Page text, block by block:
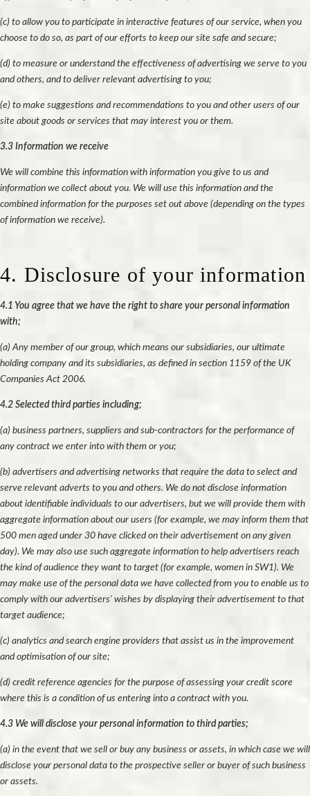
(c) to allow you to participate in interactive features of our service, when you
choose to do so, as part of our efforts to keep our site safe and secure;
(d) to measure or understand the effectiveness of advertising we serve to you
and others, and to deliver relevant advertising to you;
(e) to make suggestions and recommendations to you and other users of our
site about goods or services that may interest you or them.
3.3 Information we receive
We will combine this information with information you give to us and
information we collect about you. We will use this information and the
combined information for the purposes set out above (depending on the types
of information we receive).
4. Disclosure of your information
4.1 You agree that we have the right to share your personal information
with;
(a) Any member of our group, which means our subsidiaries, our ultimate
holding company and its subsidiaries, as defined in section 1159 of the UK
Companies Act 2006.
4.2 Selected third parties including;
(a) business partners, suppliers and sub-contractors for the performance of
any contract we enter into with them or you;
(b) advertisers and advertising networks that require the data to select and
serve relevant adverts to you and others. We do not disclose information
about identifiable individuals to our advertisers, but we will provide them with
aggregate information about our users (for example, we may inform them that
500 men aged under 30 have clicked on their advertisement on any given
day). We may also use such aggregate information to help advertisers reach
the kind of audience they want to target (for example, women in SW1). We
may make use of the personal data we have collected from you to enable us to
comply with our advertisers' wishes by displaying their advertisement to that
target audience;
(c) analytics and search engine providers that assist us in the improvement
and optimisation of our site;
(d) credit reference agencies for the purpose of assessing your credit score
where this is a condition of us entering into a contract with you.
4.3 We will disclose your personal information to third parties;
(a) in the event that we sell or buy any business or assets, in which case we will
disclose your personal data to the prospective seller or buyer of such business
or assets.